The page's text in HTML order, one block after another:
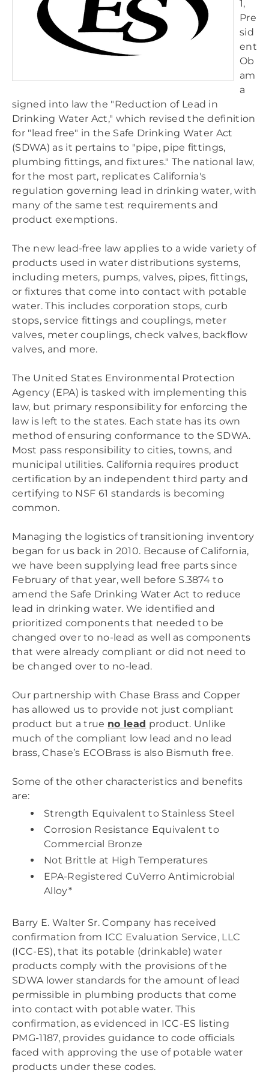
1,
Pre
sid
ent
Ob
am
a
signed into law the "Reduction of Lead in
Drinking Water Act," which revised the definition
for "lead free" in the Safe Drinking Water Act
(SDWA) as it pertains to "pipe, pipe fittings,
plumbing fittings, and fixtures." The national law,
for the most part, replicates California's
regulation governing lead in drinking water, with
many of the same test requirements and
product exemptions.
The new lead-free law applies to a wide variety of
products used in water distributions systems,
including meters, pumps, valves, pipes, fittings,
or fixtures that come into contact with potable
water. This includes corporation stops, curb
stops, service fittings and couplings, meter
valves, meter couplings, check valves, backflow
valves, and more.
The United States Environmental Protection
Agency (EPA) is tasked with implementing this
law, but primary responsibility for enforcing the
law is left to the states. Each state has its own
method of ensuring conformance to the SDWA.
Most pass responsibility to cities, towns, and
municipal utilities. California requires product
certification by an independent third party and
certifying to NSF 61 standards is becoming
common.
Managing the logistics of transitioning inventory
began for us back in 2010. Because of California,
we have been supplying lead free parts since
February of that year, well before S.3874 to
amend the Safe Drinking Water Act to reduce
lead in drinking water. We identified and
prioritized components that needed to be
changed over to no-lead as well as components
that were already compliant or did not need to
be changed over to no-lead.
Our partnership with Chase Brass and Copper
has allowed us to provide not just compliant
product but a true no lead product. Unlike
much of the compliant low lead and no lead
brass, Chase’s ECOBrass is also Bismuth free.
Some of the other characteristics and benefits
are:
Strength Equivalent to Stainless Steel
Corrosion Resistance Equivalent to
Commercial Bronze
Not Brittle at High Temperatures
EPA-Registered CuVerro Antimicrobial
Alloy*
Barry E. Walter Sr. Company has received
confirmation from ICC Evaluation Service, LLC
(ICC-ES), that its potable (drinkable) water
products comply with the provisions of the
SDWA lower standards for the amount of lead
permissible in plumbing products that come
into contact with potable water. This
confirmation, as evidenced in ICC-ES listing
PMG-1187, provides guidance to code officials
faced with approving the use of potable water
products under these codes.
ONA
SKUBOT
WOBBLEWEDGES